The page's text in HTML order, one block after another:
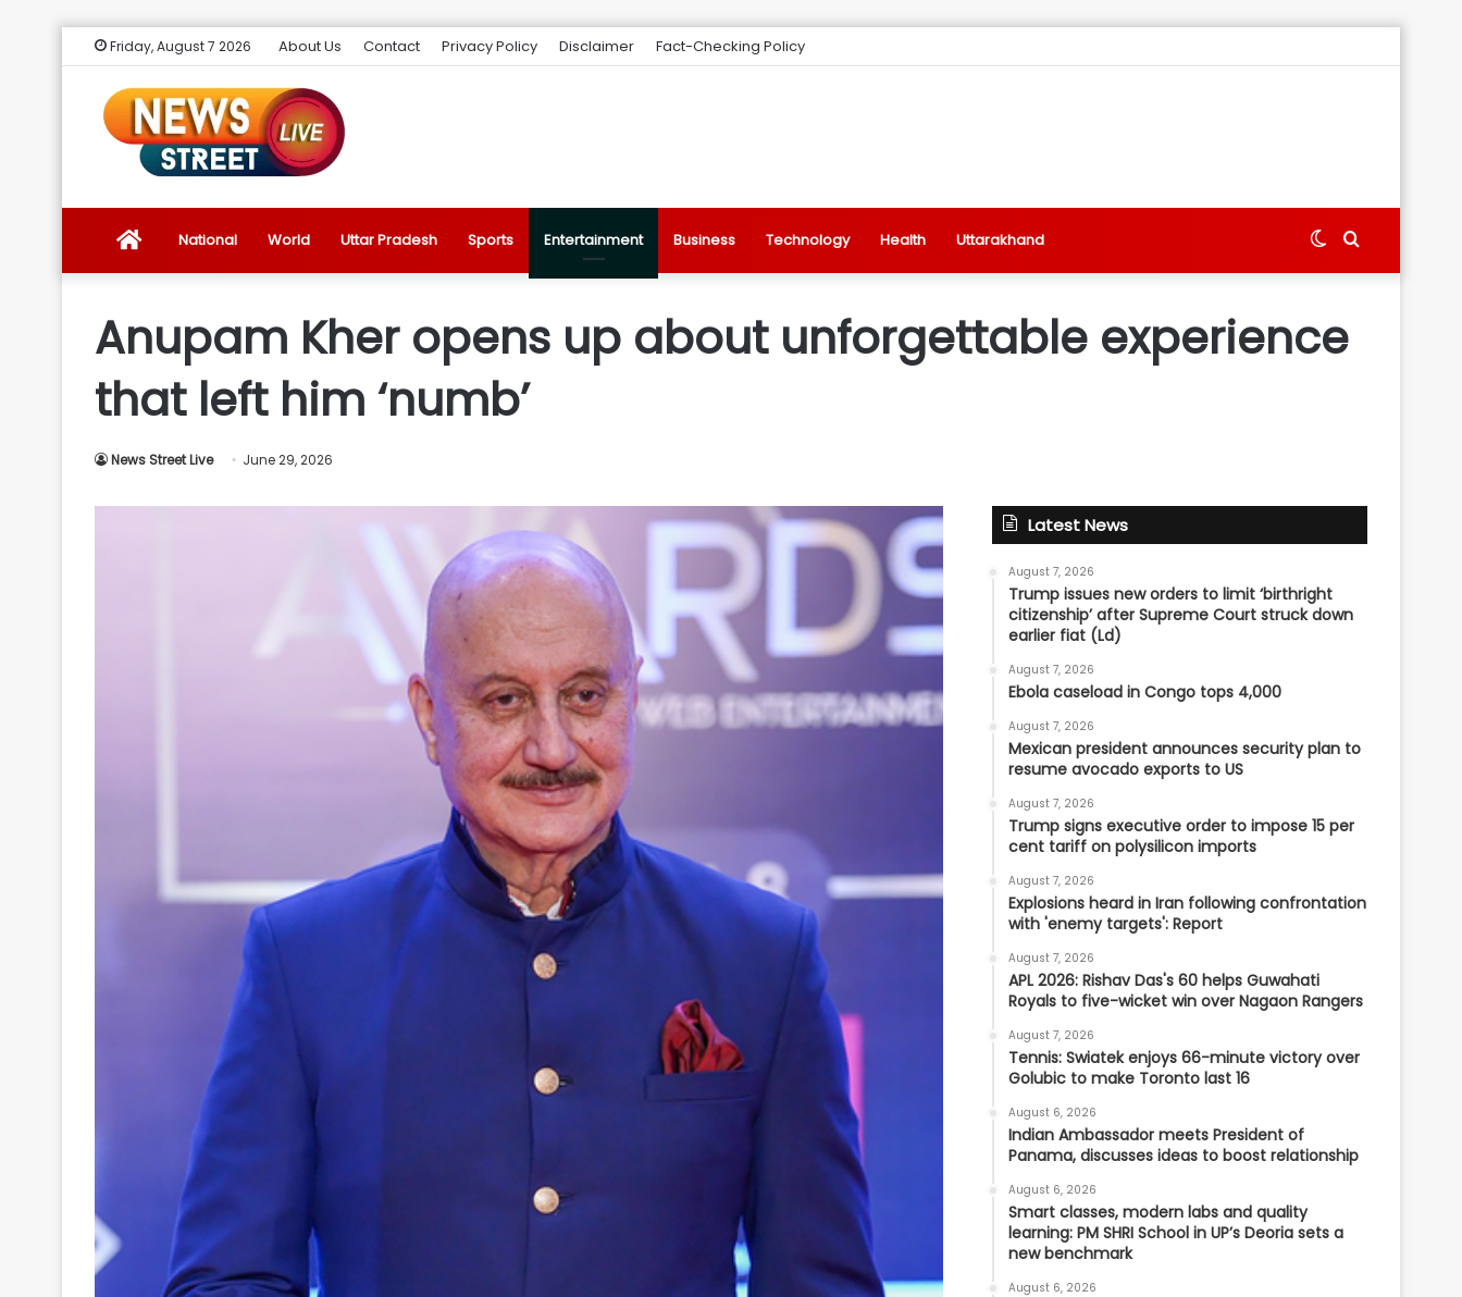
Friday, August 7 2026 About Us Contact Privacy Policy Disclaimer Fact-Checking Policy
News
Trending
National World Uttar Pradesh Sports Entertainment Business Technology Health Uttarakhand Search
Switch
Anupam Kher opens up about unforgettable experience
that left him ‘numb’
News Street Live June 29, 2026
Latest News
August 7, 2026
Trump issues new orders to limit ‘birthright
citizenship’ after Supreme Court struck down
earlier fiat (Ld)
August 7, 2026
Ebola caseload in Congo tops 4,000
August 7, 2026
Mexican president announces security plan to
resume avocado exports to US
August 7, 2026
Trump signs executive order to impose 15 per
cent tariff on polysilicon imports
August 7, 2026
Explosions heard in Iran following confrontation
with 'enemy targets': Report
August 7, 2026
APL 2026: Rishav Das's 60 helps Guwahati
Royals to five-wicket win over Nagaon Rangers
August 7, 2026
Tennis: Swiatek enjoys 66-minute victory over
Golubic to make Toronto last 16
August 6, 2026
Indian Ambassador meets President of
Panama, discusses ideas to boost relationship
August 6, 2026
Smart classes, modern labs and quality
learning: PM SHRI School in UP’s Deoria sets a
new benchmark
August 6, 2026